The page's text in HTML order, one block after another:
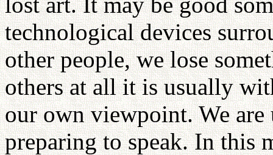
technological devices
other people, we lose
others at all it is usually
our own viewpoint. We
preparing to speak. In this